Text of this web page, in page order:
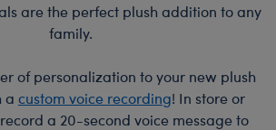
are the perfect plush addition to any
family.
of personalization to your new plush
a custom voice recording! In store or
a 20-second voice message to